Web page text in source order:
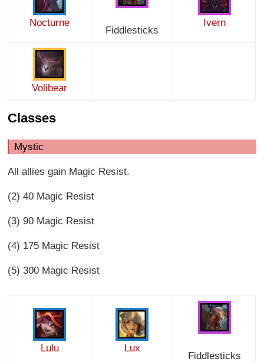
Nocturne
Fiddlesticks
Ivern
Volibear
Classes
Mystic
All allies gain Magic Resist.
(2) 40 Magic Resist
(3) 90 Magic Resist
(4) 175 Magic Resist
(5) 300 Magic Resist
Lulu Lux
Fiddlesticks